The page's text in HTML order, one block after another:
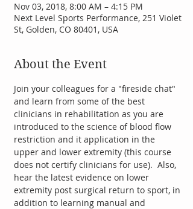
Nov 03, 2018, 8:00 AM – 4:15 PM
Next Level Sports Performance, 251 Violet
St, Golden, CO 80401, USA
About the Event
Join your colleagues for a "fireside chat"
and learn from some of the best
clinicians in rehabilitation as you are
introduced to the science of blood flow
restriction and it application in the
upper and lower extremity (this course
does not certify clinicians for use).  Also,
hear the latest evidence on lower
extremity post surgical return to sport, in
addition to learning manual and